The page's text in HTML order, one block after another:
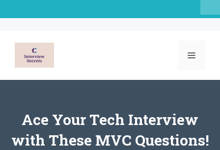
to
MENU
Ace Your Tech Interview
with These MVC Questions!